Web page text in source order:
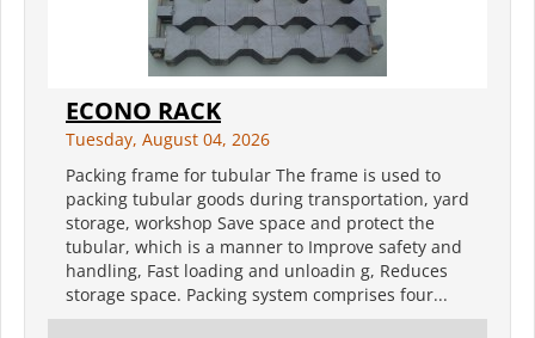
ECONO RACK
Tuesday, August 04, 2026
Packing frame for tubular The frame is used to
packing tubular goods during transportation, yard
storage, workshop Save space and protect the
tubular, which is a manner to Improve safety and
handling, Fast loading and unloadin g, Reduces
storage space. Packing system comprises four...